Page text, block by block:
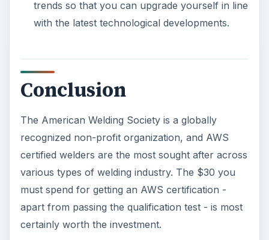
trends so that you can upgrade yourself in line
with the latest technological developments.
Conclusion
The American Welding Society is a globally
recognized non-profit organization, and AWS
certified welders are the most sought after across
various types of welding industry. The $30 you
must spend for getting an AWS certification -
apart from passing the qualification test - is most
certainly worth the investment.